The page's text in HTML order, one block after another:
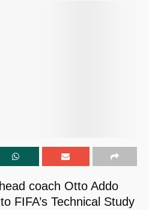
coach Otto Addo
FIFA’s Technical Study